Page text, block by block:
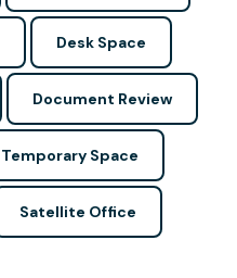
Desk Space
Document Review
Temporary Space
Satellite Office